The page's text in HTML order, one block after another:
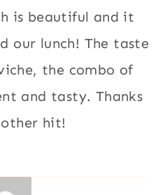
is beautiful and it
our lunch! The taste
the combo of
and tasty. Thanks
hit!